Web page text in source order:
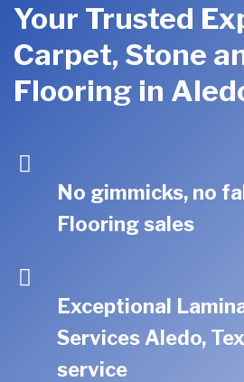
Your Trusted
Carpet, Stone
Flooring in
No gimmicks, no
Flooring sales
Exceptional
Services Aledo,
service